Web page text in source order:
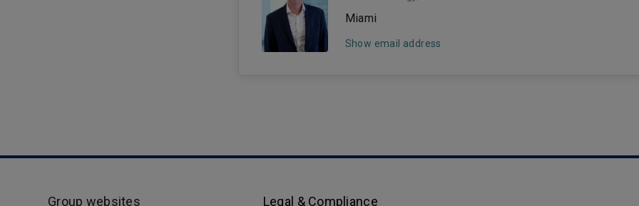
Miami
Show email address
Group websites Legal & Compliance